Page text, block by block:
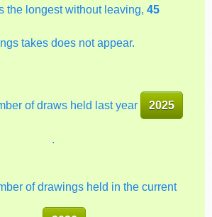
the longest without leaving,45
takes does not appear.
of draws held last year 2025
.
of drawings held in the current